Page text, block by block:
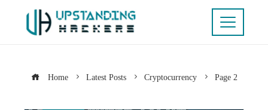
Home Latest Posts Cryptocurrency Page 2